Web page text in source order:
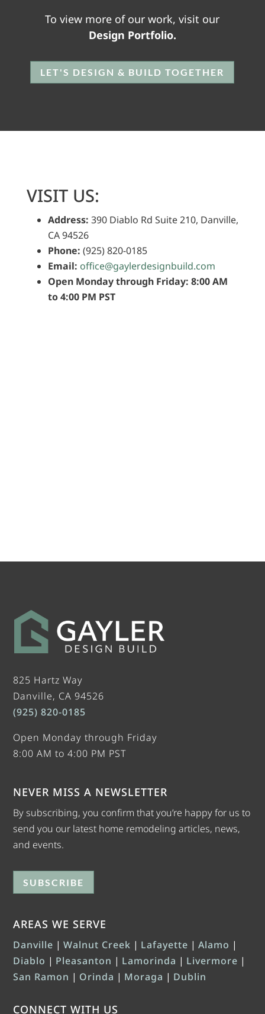
To view more of our work, visit our
Design Portfolio.
LET'S DESIGN & BUILD TOGETHER
VISIT US:
Address: 390 Diablo Rd Suite 210, Danville,
CA 94526
Phone: (925) 820-0185
Email: office@gaylerdesignbuild.com
Open Monday through Friday: 8:00 AM
to 4:00 PM PST
825 Hartz Way
Danville, CA 94526
(925) 820-0185
Open Monday through Friday
8:00 AM to 4:00 PM PST
NEVER MISS A NEWSLETTER
By subscribing, you confirm that you’re happy for us to
send you our latest home remodeling articles, news,
and events.
SUBSCRIBE
AREAS WE SERVE
Danville |Walnut Creek | Lafayette |Alamo |
Diablo | Pleasanton | Lamorinda | Livermore |
San Ramon | Orinda | Moraga | Dublin
CONNECT WITH US